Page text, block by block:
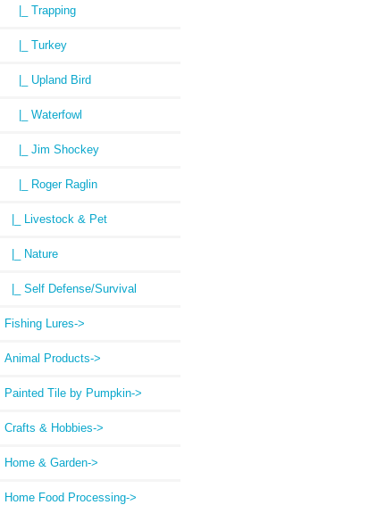
|_ Trapping
|_ Turkey
|_ Upland Bird
|_ Waterfowl
|_ Jim Shockey
|_ Roger Raglin
|_ Livestock & Pet
|_ Nature
|_ Self Defense/Survival
Fishing Lures->
Animal Products->
Painted Tile by Pumpkin->
Crafts & Hobbies->
Home & Garden->
Home Food Processing->